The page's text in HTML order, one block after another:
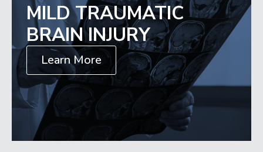
MILD TRAUMATIC
BRAIN INJURY
Learn More